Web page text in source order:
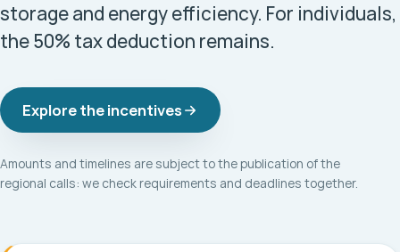
storage and energy efficiency. For individuals,
the 50% tax deduction remains.
Explore the incentives
Amounts and timelines are subject to the publication of the
regional calls: we check requirements and deadlines together.